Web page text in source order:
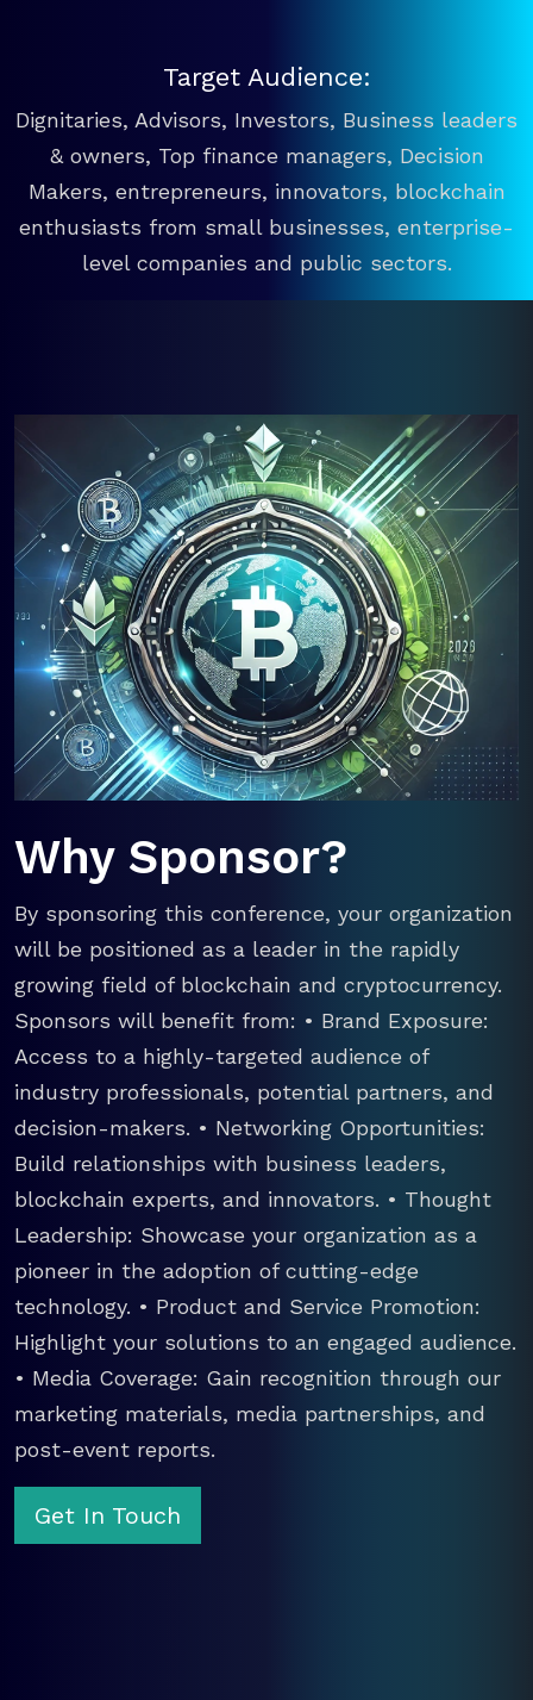
Target Audience:
Dignitaries, Advisors, Investors, Business leaders
& owners, Top finance managers, Decision
Makers, entrepreneurs, innovators, blockchain
enthusiasts from small businesses, enterprise-
level companies and public sectors.
Why Sponsor?
By sponsoring this conference, your organization
will be positioned as a leader in the rapidly
growing field of blockchain and cryptocurrency.
Sponsors will benefit from: • Brand Exposure:
Access to a highly-targeted audience of
industry professionals, potential partners, and
decision-makers. • Networking Opportunities:
Build relationships with business leaders,
blockchain experts, and innovators. • Thought
Leadership: Showcase your organization as a
pioneer in the adoption of cutting-edge
technology. • Product and Service Promotion:
Highlight your solutions to an engaged audience.
• Media Coverage: Gain recognition through our
marketing materials, media partnerships, and
post-event reports.
Get In Touch